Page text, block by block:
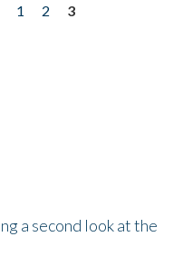
1 2
3
a second look at the